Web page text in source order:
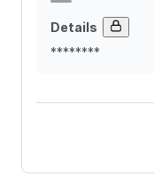
Details
********